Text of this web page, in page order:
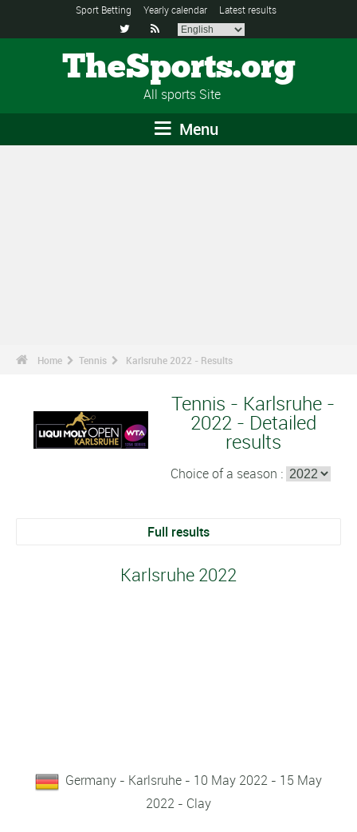
Sport Betting Yearly calendar Latest results
 
TheSports.org
All sports Site
Menu
Home Tennis Karlsruhe 2022 - Results
Tennis - Karlsruhe -
2022 - Detailed
results
Choice of a season :
Full results
Karlsruhe 2022
Germany - Karlsruhe - 10 May 2022 - 15 May
2022 - Clay